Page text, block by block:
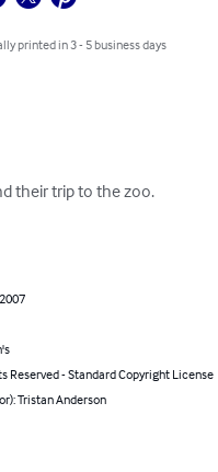
printed in 3 - 5 business days
their trip to the zoo.
Reserved - Standard Copyright License
Tristan Anderson